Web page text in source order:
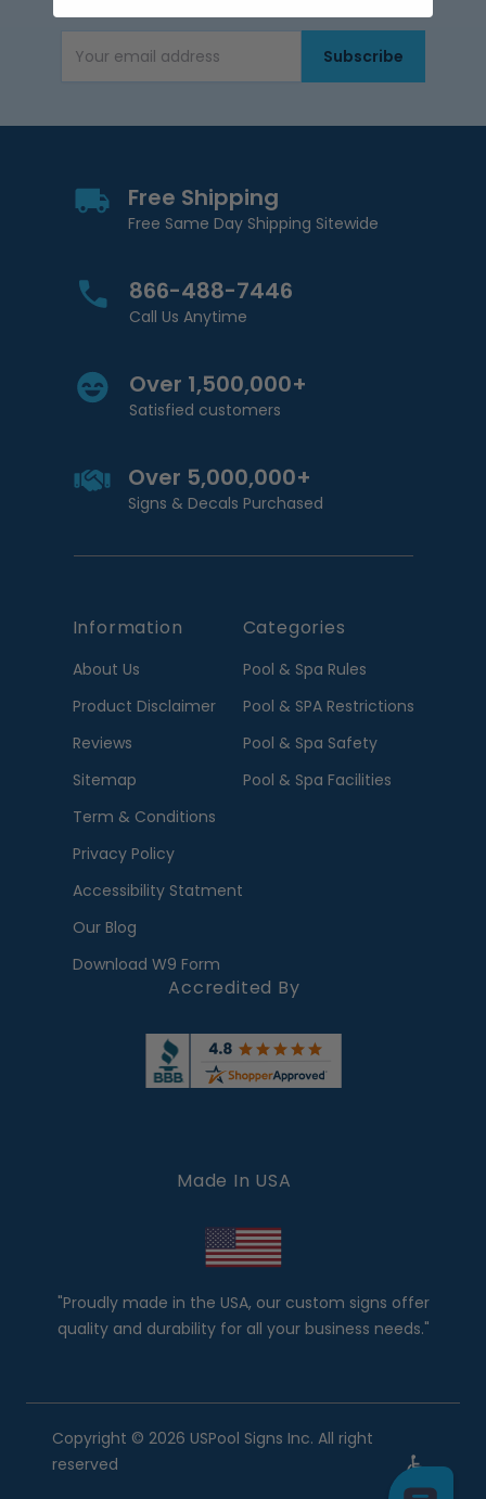
Email AddressSubscribe
Free Shipping
Free Same Day Shipping Sitewide
866-488-7446
Call Us Anytime
Over 1,500,000+
Satisfied customers
Over 5,000,000+
Signs & Decals Purchased
Information
About Us
Product Disclaimer
Reviews
Sitemap
Term & Conditions
Privacy Policy
Accessibility Statment
Our Blog
Download W9 Form
Categories
Pool & Spa Rules
Pool & SPA Restrictions
Pool & Spa Safety
Pool & Spa Facilities
Accredited By
Made In USA
"Proudly made in the USA, our custom signs offer
quality and durability for all your business needs."
Copyright © 2026 USPool Signs Inc. All right
reserved